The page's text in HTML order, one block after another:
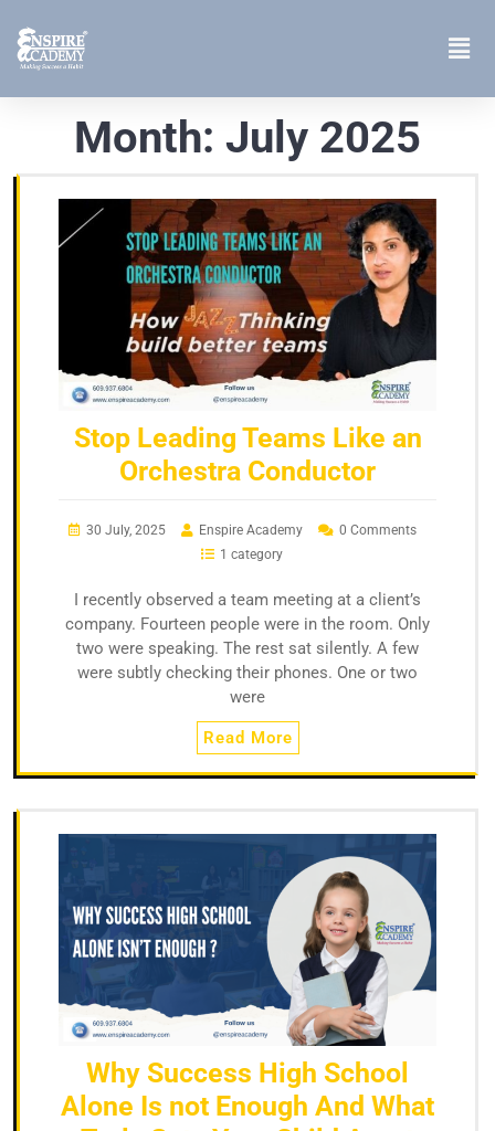
Month: July 2025
Stop Leading Teams Like an
Orchestra Conductor
30 July, 2025 Enspire Academy
0 Comments
1 category
I recently observed a team meeting at a client’s
company. Fourteen people were in the room. Only
two were speaking. The rest sat silently. A few
were subtly checking their phones. One or two
were
Read More
Why Success High School
Alone Is not Enough And What